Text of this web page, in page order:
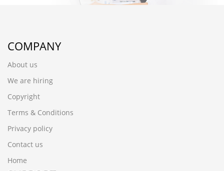
COMPANY
About us
We are hiring
Copyright
Terms & Conditions
Privacy policy
Contact us
Home